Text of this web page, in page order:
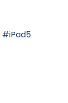
iPad5